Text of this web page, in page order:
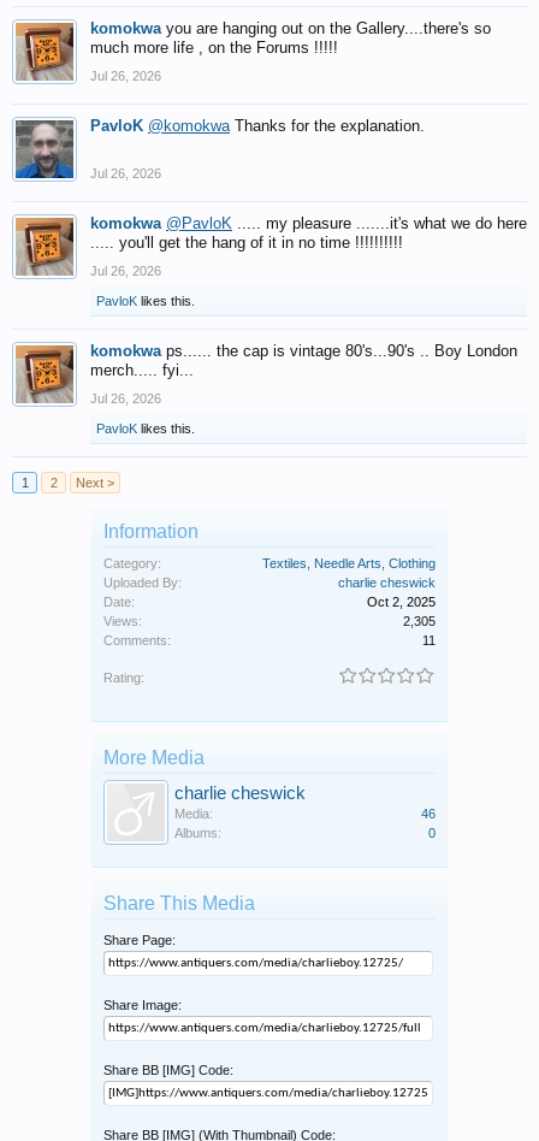
komokwa you are hanging out on the Gallery....there's so
much more life , on the Forums !!!!!
Jul 26, 2026
PavloK @komokwa Thanks for the explanation.
Jul 26, 2026
komokwa @PavloK ..... my pleasure .......it's what we do here
..... you'll get the hang of it in no time !!!!!!!!!!
Jul 26, 2026
PavloK likes this.
komokwa ps...... the cap is vintage 80's...90's .. Boy London
merch..... fyi...
Jul 26, 2026
PavloK likes this.
1 2 Next >
Information
Category:
Textiles, Needle Arts, Clothing
Uploaded By:
charlie cheswick
Date:
Oct 2, 2025
Views:
2,305
Comments:
11
Rating:
More Media
charlie cheswick
Media:
46
Albums:
0
Share This Media
Share Page:
Share Image:
Share BB [IMG] Code:
Share BB [IMG] (With Thumbnail) Code: